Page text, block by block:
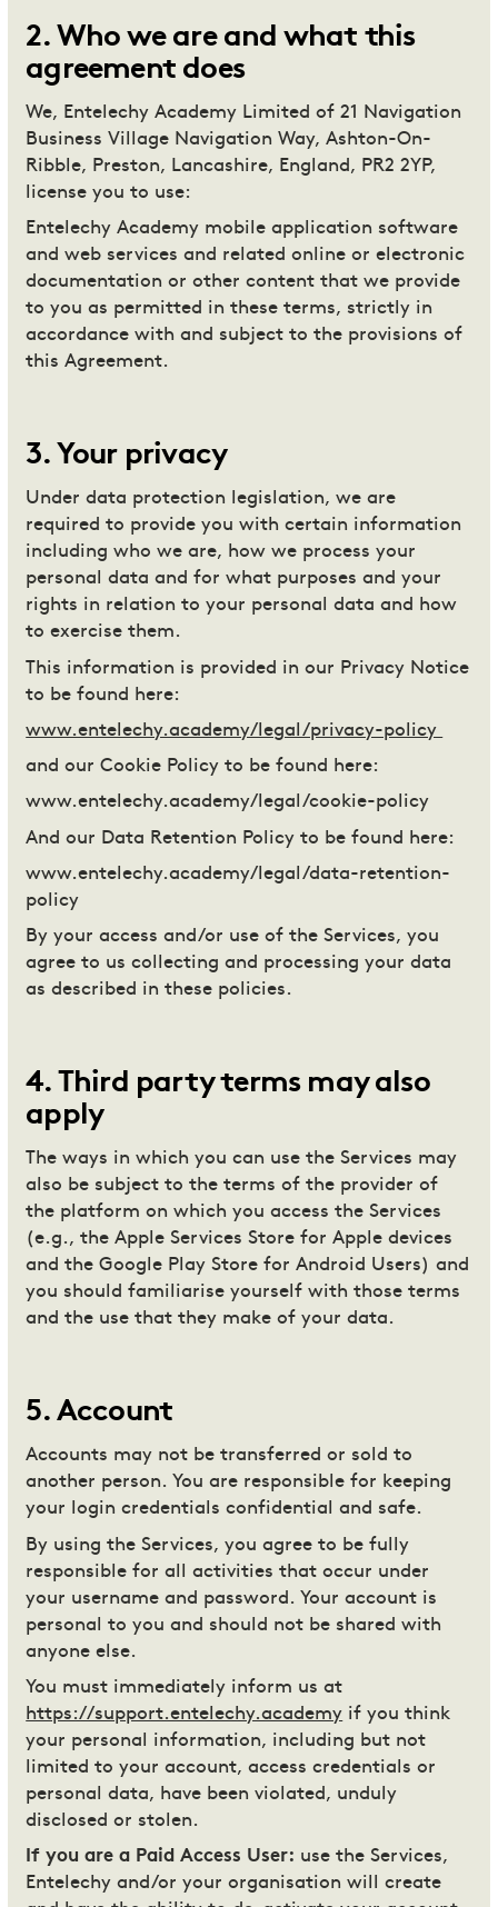
2. Who we are and what this
agreement does
We, Entelechy Academy Limited of 21 Navigation
Business Village Navigation Way, Ashton-On-
Ribble, Preston, Lancashire, England, PR2 2YP,
license you to use:
Entelechy Academy mobile application software
and web services and related online or electronic
documentation or other content that we provide
to you as permitted in these terms, strictly in
accordance with and subject to the provisions of
this Agreement.
3. Your privacy
Under data protection legislation, we are
required to provide you with certain information
including who we are, how we process your
personal data and for what purposes and your
rights in relation to your personal data and how
to exercise them.
This information is provided in our Privacy Notice
to be found here:
www.entelechy.academy/legal/privacy-policy
and our Cookie Policy to be found here:
www.entelechy.academy/legal/cookie-policy
And our Data Retention Policy to be found here:
www.entelechy.academy/legal/data-retention-
policy
By your access and/or use of the Services, you
agree to us collecting and processing your data
as described in these policies.
4. Third party terms may also
apply
The ways in which you can use the Services may
also be subject to the terms of the provider of
the platform on which you access the Services
(e.g., the Apple Services Store for Apple devices
and the Google Play Store for Android Users) and
you should familiarise yourself with those terms
and the use that they make of your data.
5. Account
Accounts may not be transferred or sold to
another person. You are responsible for keeping
your login credentials confidential and safe.
By using the Services, you agree to be fully
responsible for all activities that occur under
your username and password. Your account is
personal to you and should not be shared with
anyone else.
You must immediately inform us at
https://support.entelechy.academy if you think
your personal information, including but not
limited to your account, access credentials or
personal data, have been violated, unduly
disclosed or stolen.
If you are a Paid Access User: use the Services,
Entelechy and/or your organisation will create